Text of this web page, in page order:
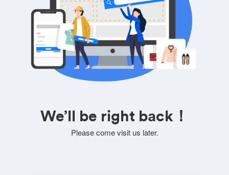
We’ll be right back！
Please come visit us later.